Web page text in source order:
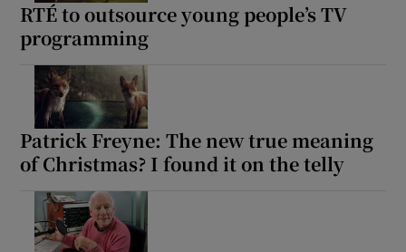
RTÉ to outsource young people’s TV
programming
Patrick Freyne: The new true meaning
of Christmas? I found it on the telly